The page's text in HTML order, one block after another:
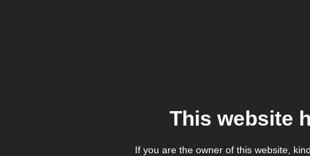
This website
If you are the owner of this website,